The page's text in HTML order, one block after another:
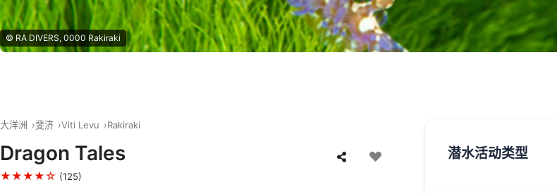
© RA DIVERS, 0000 Rakiraki
大洋洲 斐济 Viti Levu Rakiraki
Dragon Tales
★★★★☆ (125)
潜水活动类型